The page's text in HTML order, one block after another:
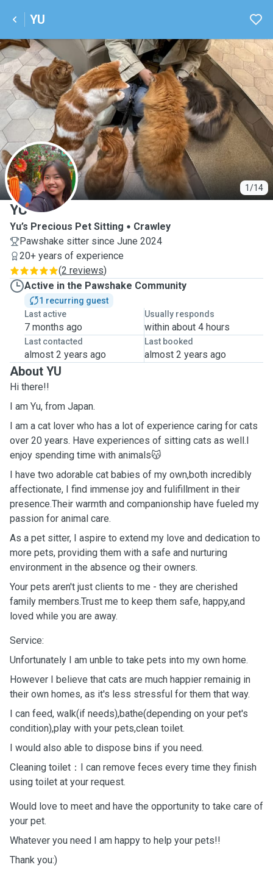
YU
1/14
Y
YU
Yu’s Precious Pet Sitting
Crawley
Pawshake sitter since June 2024
20+ years of experience
(2 reviews)
Active in the Pawshake Community
1 recurring guest
Last active
7 months ago
Usually responds
within about 4 hours
Last contacted
almost 2 years ago
Last booked
almost 2 years ago
About YU
Hi there!!
I am Yu, from Japan.
I am a cat lover who has a lot of experience caring for cats
over 20 years. Have experiences of sitting cats as well.I
enjoy spending time with animals😽
I have two adorable cat babies of my own,both incredibly
affectionate, I find immense joy and fulifillment in their
presence.Their warmth and companionship have fueled my
passion for animal care.
As a pet sitter, I aspire to extend my love and dedication to
more pets, providing them with a safe and nurturing
environment in the absence og their owners.
Your pets aren't just clients to me - they are cherished
family members.Trust me to keep them safe, happy,and
loved while you are away.
Service:
Unfortunately I am unble to take pets into my own home.
However I believe that cats are much happier remainig in
their own homes, as it's less stressful for them that way.
I can feed, walk(if needs),bathe(depending on your pet's
condition),play with your pets,clean toilet.
I would also able to dispose bins if you need.
Cleaning toilet：I can remove feces every time they finish
using toilet at your request.
Would love to meet and have the opportunity to take care of
your pet.
Whatever you need I am happy to help your pets!!
Thank you:)